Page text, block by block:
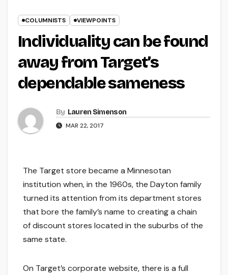
COLUMNISTS VIEWPOINTS
Individuality can be found
away from Target’s
dependable sameness
By Lauren Simenson
MAR 22, 2017
The Target store became a Minnesotan
institution when, in the 1960s, the Dayton family
turned its attention from its department stores
that bore the family’s name to creating a chain
of discount stores located in the suburbs of the
same state.
On Target’s corporate website, there is a full